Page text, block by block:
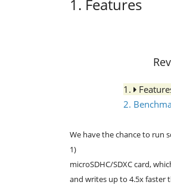
1. Features
1.
2.
We have the chance to run
1)
microSDHC/SDXC card,
and writes up to 4.5x faster